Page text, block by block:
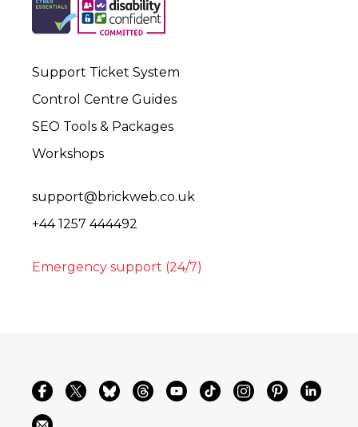
Support Ticket System
Control Centre Guides
SEO Tools & Packages
Workshops
support@brickweb.co.uk
+44 1257 444492
Emergency support (24/7)